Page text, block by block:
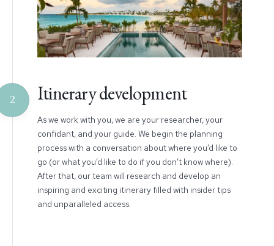
2 Itinerary development
As we work with you, we are your researcher, your
confidant, and your guide. We begin the planning
process with a conversation about where you’d like to
go (or what you’d like to do if you don’t know where).
After that, our team will research and develop an
inspiring and exciting itinerary filled with insider tips
and unparalleled access.